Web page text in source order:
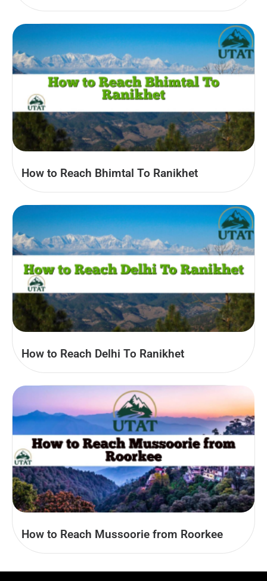
How to Reach Bhimtal To Ranikhet
How to Reach Delhi To Ranikhet
How to Reach Mussoorie from Roorkee